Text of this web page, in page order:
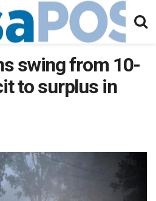
swing from 10-
to surplus in